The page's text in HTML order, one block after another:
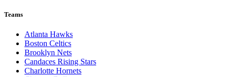
Teams
Atlanta Hawks
Boston Celtics
Brooklyn Nets
Candaces Rising Stars
Charlotte Hornets